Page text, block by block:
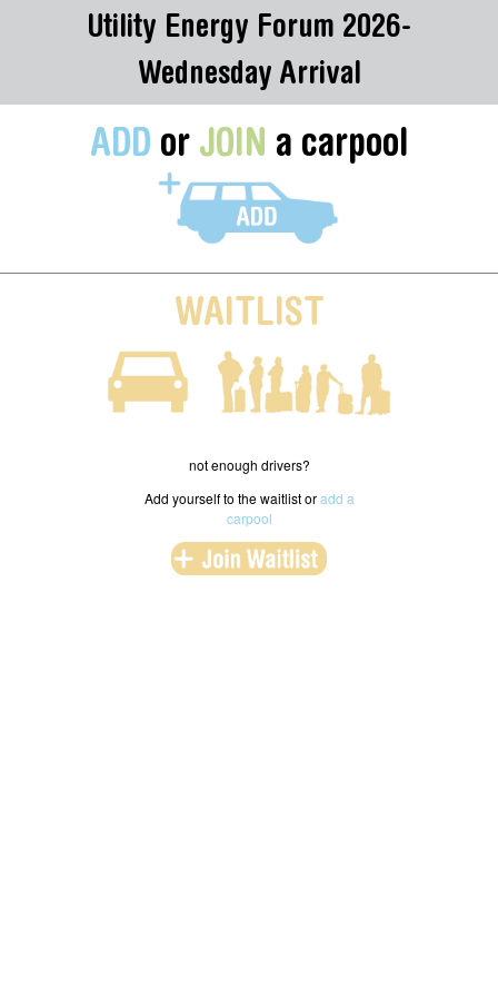
Utility Energy Forum 2026-
Wednesday Arrival
ADD or JOIN a carpool
WAITLIST
not enough drivers?
Add yourself to the waitlist oradd a
carpool